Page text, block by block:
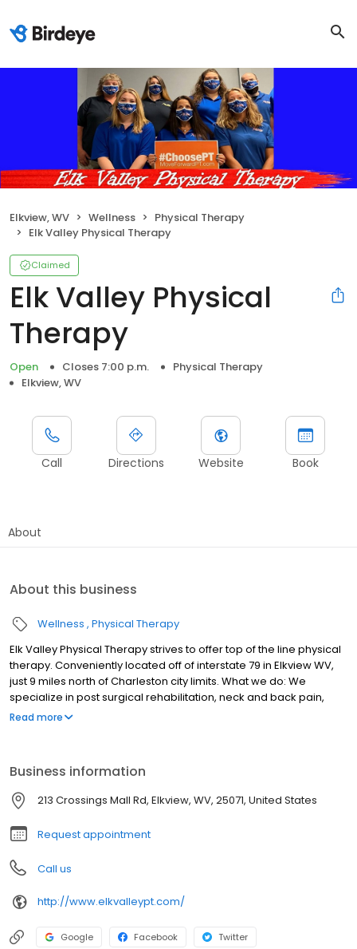
Elkview, WV Wellness
Physical Therapy
Elk Valley Physical Therapy
Claimed
Elk Valley Physical
Therapy
Open Closes 7:00 p.m.
Physical Therapy
Elkview, WV
Call Directions Website Book
About
About this business
Wellness Physical Therapy
Elk Valley Physical Therapy strives to offer top of the line physical
therapy. Conveniently located off of interstate 79 in Elkview WV,
just 9 miles north of Charleston city limits. What we do: We
specialize in post surgical rehabilitation, neck and back pain,
sports injuries, balance retraining, joint pain, sports specific
Read more
Business information
213 Crossings Mall Rd, Elkview, WV, 25071, United States
Request appointment
Call us
http://www.elkvalleypt.com/
Google Facebook Twitter